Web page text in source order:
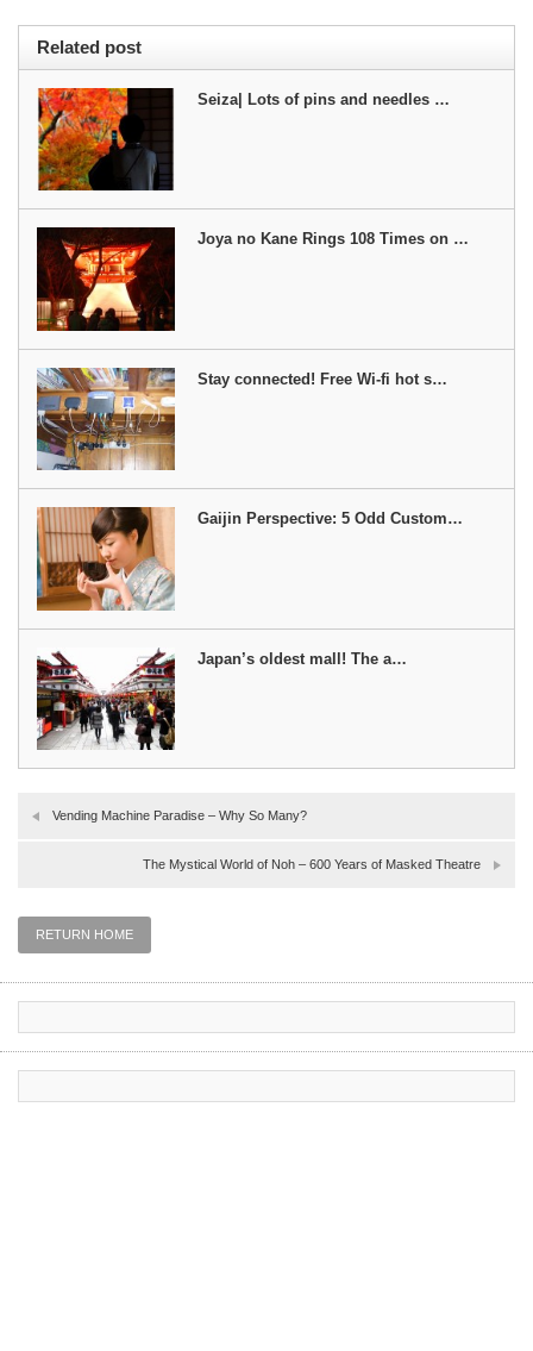
Related post
Seiza| Lots of pins and needles …
Joya no Kane Rings 108 Times on …
Stay connected! Free Wi-fi hot s…
Gaijin Perspective: 5 Odd Custom…
Japan’s oldest mall! The a…
Vending Machine Paradise – Why So Many?
The Mystical World of Noh – 600 Years of Masked Theatre
RETURN HOME